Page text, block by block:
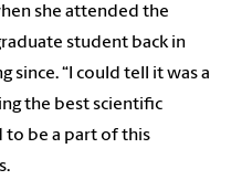
she attended the
student back in
since. “I could tell it was a
the best scientific
to be a part of this